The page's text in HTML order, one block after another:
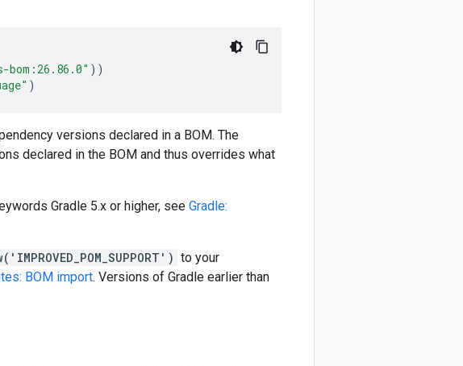
))
)
versions declared in a BOM. The
declared in the BOM and thus overrides what
Gradle 5.x or higher, see Gradle:
to your
BOM import. Versions of Gradle earlier than